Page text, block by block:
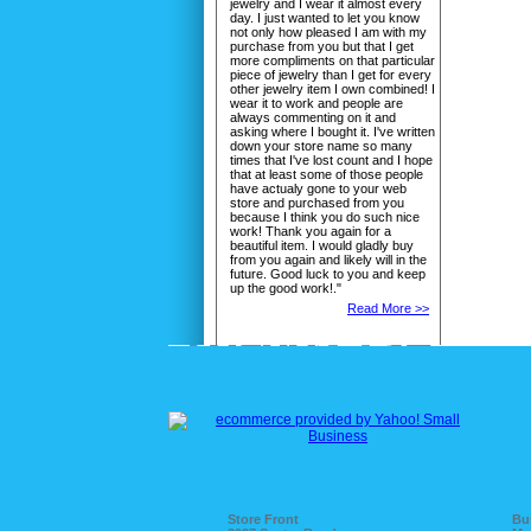
jewelry and I wear it almost every
day. I just wanted to let you know
not only how pleased I am with my
purchase from you but that I get
more compliments on that particular
piece of jewelry than I get for every
other jewelry item I own combined! I
wear it to work and people are
always commenting on it and
asking where I bought it. I've written
down your store name so many
times that I've lost count and I hope
that at least some of those people
have actualy gone to your web
store and purchased from you
because I think you do such nice
work! Thank you again for a
beautiful item. I would gladly buy
from you again and likely will in the
future. Good luck to you and keep
up the good work!."
Read More >>
Store Front